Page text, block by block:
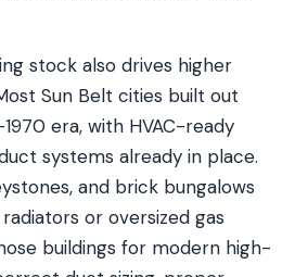
stock also drives higher
Sun Belt cities built out
era, with HVAC-ready
systems already in place.
and brick bungalows
or oversized gas
buildings for modern high-